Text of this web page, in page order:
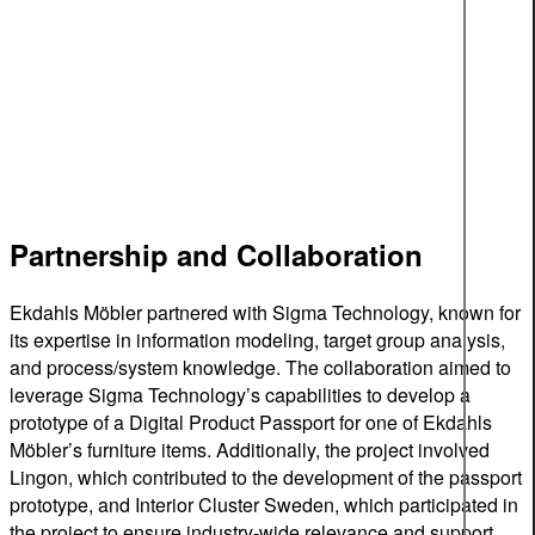
Partnership and Collaboration
Ekdahls Möbler partnered with Sigma Technology, known for
its expertise in information modeling, target group analysis,
and process/system knowledge. The collaboration aimed to
leverage Sigma Technology’s capabilities to develop a
prototype of a Digital Product Passport for one of Ekdahls
Möbler’s furniture items. Additionally, the project involved
Lingon, which contributed to the development of the passport
prototype, and Interior Cluster Sweden, which participated in